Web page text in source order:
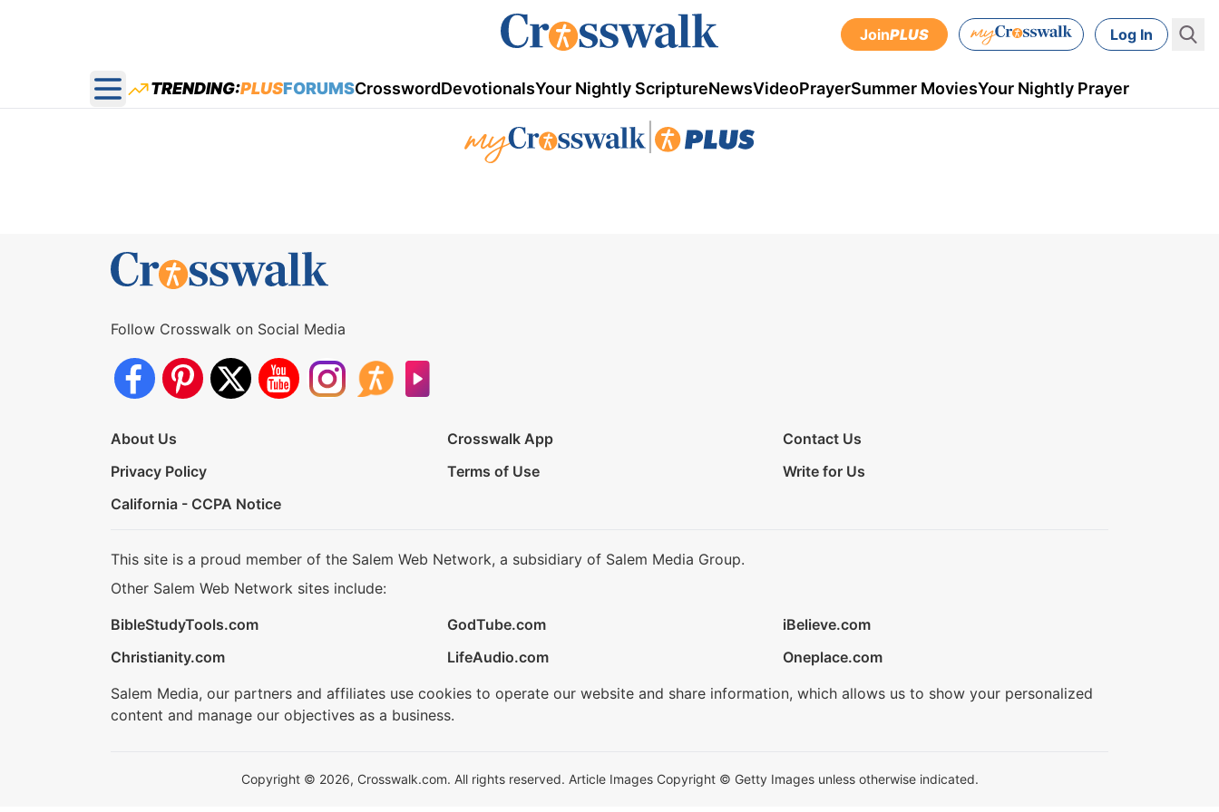
JoinPLUS Log In
Open main menu
TRENDING:PLUSFORUMSCrosswordDevotionalsYour Nightly ScriptureNewsVideoPrayerSummer MoviesYour Nightly Prayer
Follow Crosswalk on Social Media
About Us Crosswalk App
Contact Us
Privacy Policy
Terms of Use
Write for Us
California - CCPA Notice
This site is a proud member of the Salem Web Network, a subsidiary of Salem Media Group.
Other Salem Web Network sites include:
BibleStudyTools.com
GodTube.com
iBelieve.com
Christianity.com
LifeAudio.com
Oneplace.com
Salem Media, our partners and affiliates use cookies to operate our website and share information, which allows us to show your personalized
content and manage our objectives as a business.
Copyright © 2026, Crosswalk.com. All rights reserved. Article Images Copyright © Getty Images unless otherwise indicated.